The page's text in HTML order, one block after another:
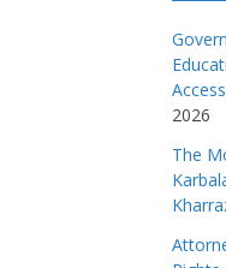
2026
The